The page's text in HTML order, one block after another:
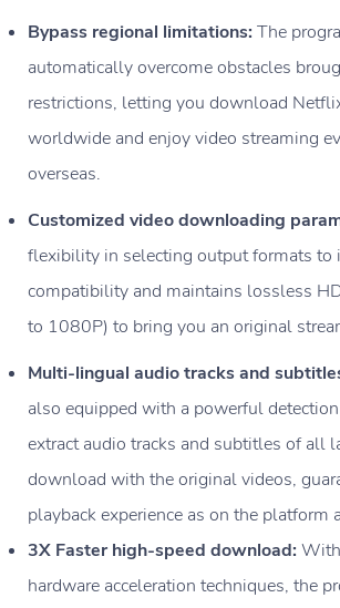
Bypass regional limitations: The
automatically overcome obstacles
restrictions, letting you download
worldwide and enjoy video streaming
overseas.
Customized video downloading
flexibility in selecting output formats to
compatibility and maintains lossless
to 1080P) to bring you an original
Multi-lingual audio tracks and
also equipped with a powerful
extract audio tracks and subtitles of all
download with the original videos,
playback experience as on the platform
3X Faster high-speed download:
hardware acceleration techniques, the